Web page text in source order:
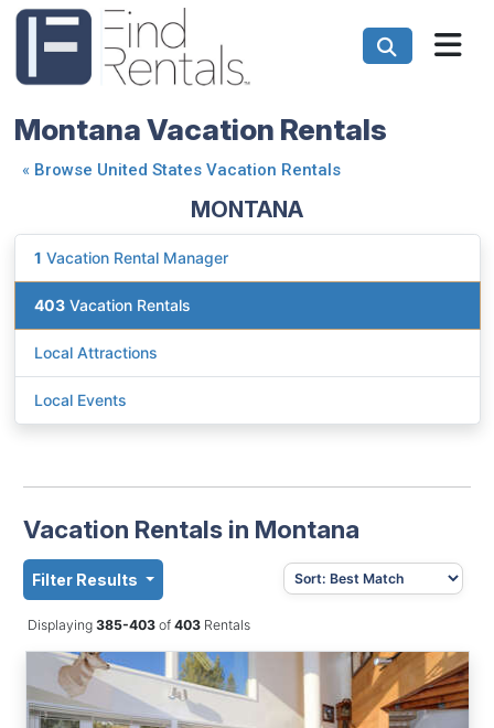
Montana Vacation Rentals
« Browse United States Vacation Rentals
MONTANA
1 Vacation Rental Manager
403 Vacation Rentals
Local Attractions
Local Events
Vacation Rentals in Montana
Filter Results
Displaying 385-403 of403Rentals